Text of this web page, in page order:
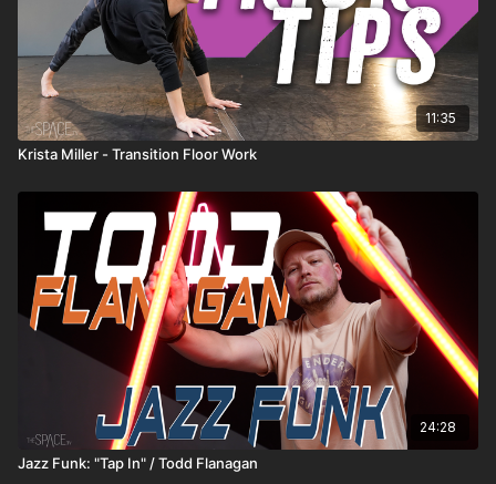
11:35
Krista Miller - Transition Floor Work
24:28
Jazz Funk: "Tap In" / Todd Flanagan